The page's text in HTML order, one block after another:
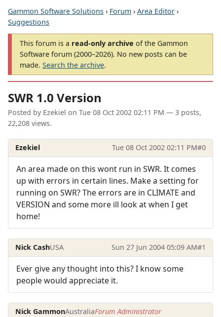
Gammon Software Solutions › Forum › Area Editor ›
Suggestions
This forum is a read-only archive of the Gammon
Software forum (2000–2026). No new posts can be
made. Search the archive.
SWR 1.0 Version
Posted by Ezekiel on Tue 08 Oct 2002 02:11 PM — 3 posts,
22,208 views.
Ezekiel Tue 08 Oct 2002 02:11 PM#0
An area made on this wont run in SWR. It comes
up with errors in certain lines. Make a setting for
running on SWR? The errors are in CLIMATE and
VERSION and some more ill look at when I get
home!
Nick CashUSA Sun 27 Jun 2004 05:09 AM#1
Ever give any thought into this? I know some
people would appreciate it.
Nick GammonAustraliaForum Administrator